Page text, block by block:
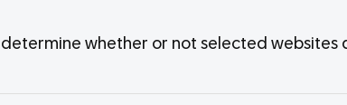
determine whether or not selected